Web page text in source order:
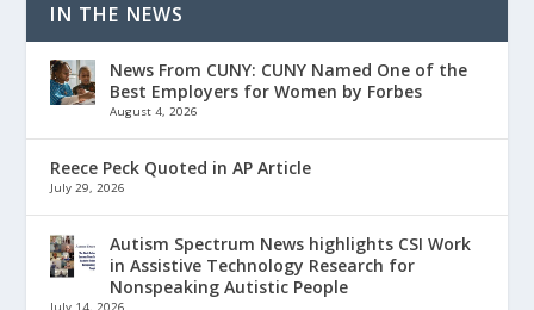
IN THE NEWS
News From CUNY: CUNY Named One of the
Best Employers for Women by Forbes
August 4, 2026
Reece Peck Quoted in AP Article
July 29, 2026
Autism Spectrum News highlights CSI Work
in Assistive Technology Research for
Nonspeaking Autistic People